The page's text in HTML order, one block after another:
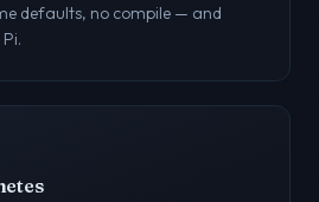
defaults, no compile — and